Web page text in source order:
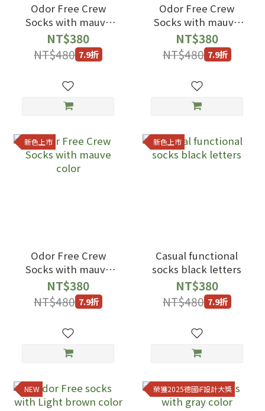
Odor Free Crew
Socks with mauve
color
NT$380
NT$480 7.9折
Odor Free Crew
Socks with mauve
color
NT$380
NT$480 7.9折
新色上市
Odor Free Crew
Socks with mauve
color
NT$380
NT$480 7.9折
新色上市
Casual functional
socks black letters
NT$380
NT$480 7.9折
NEW 榮獲2025德國iF設計大獎